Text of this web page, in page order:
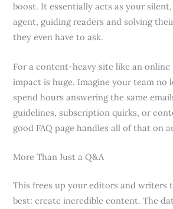
boost. It essentially acts as your
agent, guiding readers and solving
they even have to ask.
For a content-heavy site like an online
impact is huge. Imagine your team no
spend hours answering the same
guidelines, subscription quirks, or
good FAQ page handles all of that on
More Than Just a Q&A
This frees up your editors and writers
best: create incredible content. The